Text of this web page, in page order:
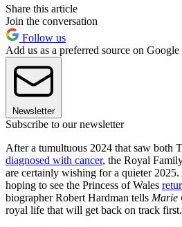
Share this article
Join the conversation
Follow us
Add us as a preferred source on Google
Newsletter
Subscribe to our newsletter
After a tumultuous 2024 that saw both
diagnosed with cancer, the Royal
are certainly wishing for a quieter
hoping to see the Princess of Wales
biographer Robert Hardman tells Marie
royal life that will get back on track first.